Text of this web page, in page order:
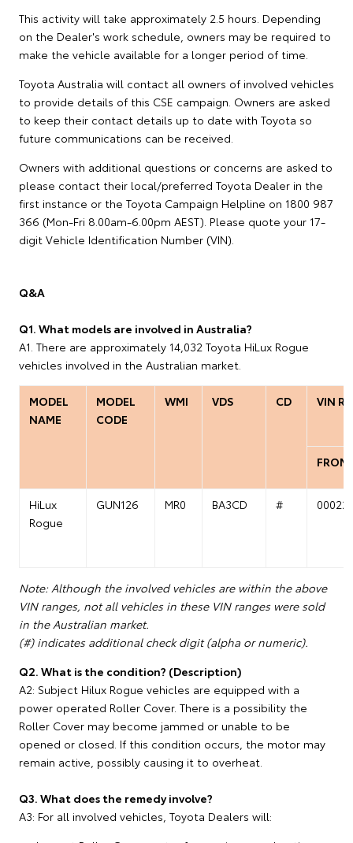
This activity will take approximately 2.5 hours. Depending
on the Dealer's work schedule, owners may be required to
make the vehicle available for a longer period of time.
Toyota Australia will contact all owners of involved vehicles
to provide details of this CSE campaign. Owners are asked
to keep their contact details up to date with Toyota so
future communications can be received.
Owners with additional questions or concerns are asked to
please contact their local/preferred Toyota Dealer in the
first instance or the Toyota Campaign Helpline on 1800 987
366 (Mon-Fri 8.00am-6.00pm AEST). Please quote your 17-
digit Vehicle Identification Number (VIN).
Q&A
Q1. What models are involved in Australia?
A1. There are approximately 14,032 Toyota HiLux Rogue
vehicles involved in the Australian market.
MODEL
NAME
MODEL
CODE
WMI VDS CD VIN
FROM
HiLux
Rogue
GUN126 MR0 BA3CD #
Note: Although the involved vehicles are within the above
VIN ranges, not all vehicles in these VIN ranges were sold
in the Australian market.
(#) indicates additional check digit (alpha or numeric).
Q2. What is the condition? (Description)
A2: Subject Hilux Rogue vehicles are equipped with a
power operated Roller Cover. There is a possibility the
Roller Cover may become jammed or unable to be
opened or closed. If this condition occurs, the motor may
remain active, possibly causing it to overheat.
Q3. What does the remedy involve?
A3: For all involved vehicles, Toyota Dealers will: